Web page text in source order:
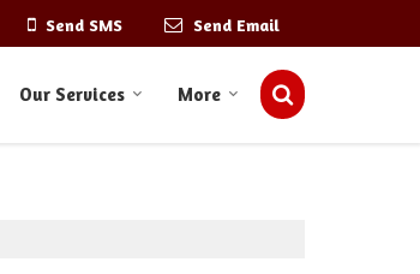
Send SMS Send Email
Our Services More